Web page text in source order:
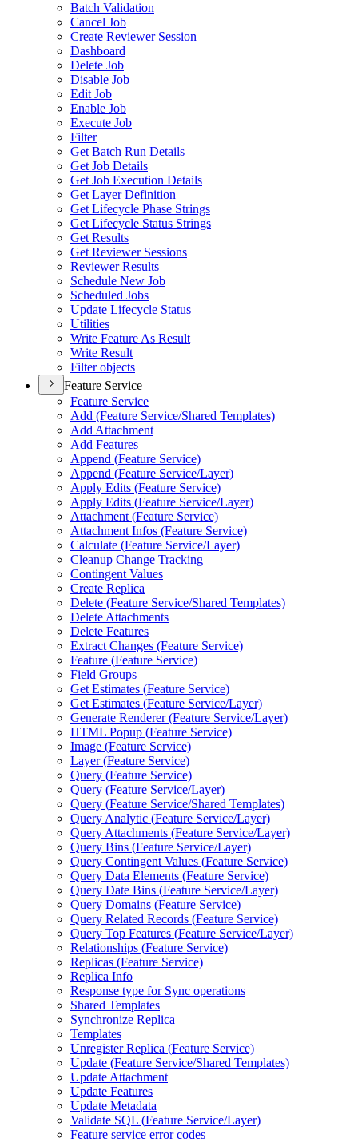
Batch Validation
Cancel Job
Create Reviewer Session
Dashboard
Delete Job
Disable Job
Edit Job
Enable Job
Execute Job
Filter
Get Batch Run Details
Get Job Details
Get Job Execution Details
Get Layer Definition
Get Lifecycle Phase Strings
Get Lifecycle Status Strings
Get Results
Get Reviewer Sessions
Reviewer Results
Schedule New Job
Scheduled Jobs
Update Lifecycle Status
Utilities
Write Feature As Result
Write Result
Filter objects
Feature Service
Feature Service
Add (Feature Service/Shared Templates)
Add Attachment
Add Features
Append (Feature Service)
Append (Feature Service/Layer)
Apply Edits (Feature Service)
Apply Edits (Feature Service/Layer)
Attachment (Feature Service)
Attachment Infos (Feature Service)
Calculate (Feature Service/Layer)
Cleanup Change Tracking
Contingent Values
Create Replica
Delete (Feature Service/Shared Templates)
Delete Attachments
Delete Features
Extract Changes (Feature Service)
Feature (Feature Service)
Field Groups
Get Estimates (Feature Service)
Get Estimates (Feature Service/Layer)
Generate Renderer (Feature Service/Layer)
HTML Popup (Feature Service)
Image (Feature Service)
Layer (Feature Service)
Query (Feature Service)
Query (Feature Service/Layer)
Query (Feature Service/Shared Templates)
Query Analytic (Feature Service/Layer)
Query Attachments (Feature Service/Layer)
Query Bins (Feature Service/Layer)
Query Contingent Values (Feature Service)
Query Data Elements (Feature Service)
Query Date Bins (Feature Service/Layer)
Query Domains (Feature Service)
Query Related Records (Feature Service)
Query Top Features (Feature Service/Layer)
Relationships (Feature Service)
Replicas (Feature Service)
Replica Info
Response type for Sync operations
Shared Templates
Synchronize Replica
Templates
Unregister Replica (Feature Service)
Update (Feature Service/Shared Templates)
Update Attachment
Update Features
Update Metadata
Validate SQL (Feature Service/Layer)
Feature service error codes